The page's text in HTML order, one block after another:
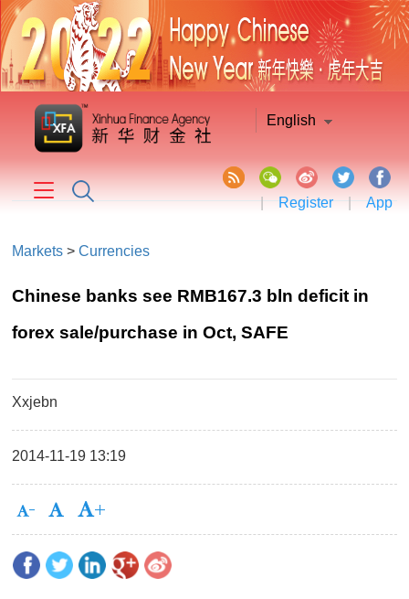
English
| Register | App
Markets >Currencies
Chinese banks see RMB167.3 bln deficit in
forex sale/purchase in Oct, SAFE
Xxjebn
2014-11-19 13:19